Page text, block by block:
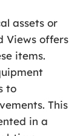
assets or
Views offers
items.
to
This
in a